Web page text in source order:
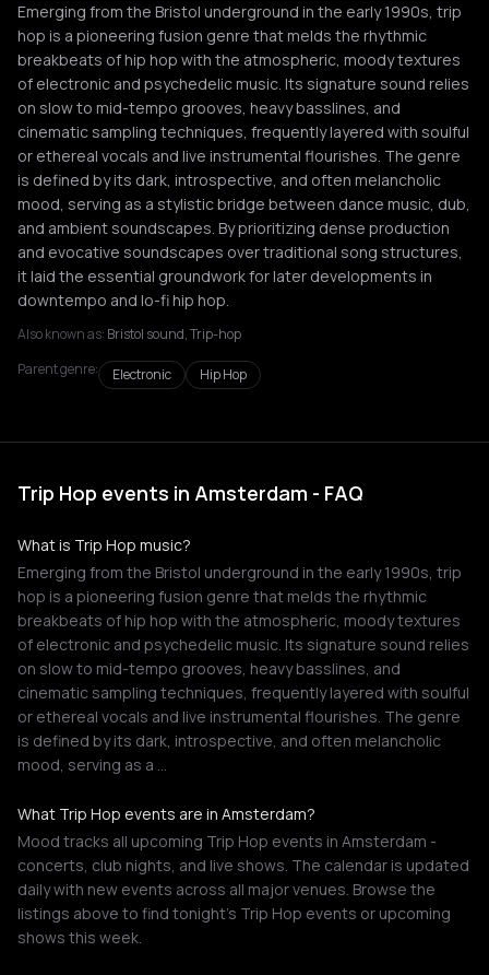
Emerging from the Bristol underground in the early 1990s, trip
hop is a pioneering fusion genre that melds the rhythmic
breakbeats of hip hop with the atmospheric, moody textures
of electronic and psychedelic music. Its signature sound relies
on slow to mid-tempo grooves, heavy basslines, and
cinematic sampling techniques, frequently layered with soulful
or ethereal vocals and live instrumental flourishes. The genre
is defined by its dark, introspective, and often melancholic
mood, serving as a stylistic bridge between dance music, dub,
and ambient soundscapes. By prioritizing dense production
and evocative soundscapes over traditional song structures,
it laid the essential groundwork for later developments in
downtempo and lo-fi hip hop.
Also known as: Bristol sound, Trip-hop
Parent genre:
Electronic Hip Hop
Trip Hop events in Amsterdam - FAQ
What is Trip Hop music?
Emerging from the Bristol underground in the early 1990s, trip
hop is a pioneering fusion genre that melds the rhythmic
breakbeats of hip hop with the atmospheric, moody textures
of electronic and psychedelic music. Its signature sound relies
on slow to mid-tempo grooves, heavy basslines, and
cinematic sampling techniques, frequently layered with soulful
or ethereal vocals and live instrumental flourishes. The genre
is defined by its dark, introspective, and often melancholic
mood, serving as a …
What Trip Hop events are in Amsterdam?
Mood tracks all upcoming Trip Hop events in Amsterdam -
concerts, club nights, and live shows. The calendar is updated
daily with new events across all major venues. Browse the
listings above to find tonight's Trip Hop events or upcoming
shows this week.